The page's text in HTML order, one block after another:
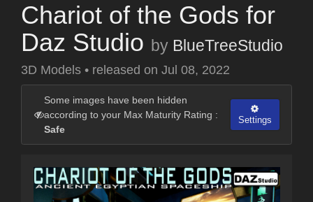
Chariot of the Gods for
Daz Studio by BlueTreeStudio
3D Models • released on Jul 08, 2022
Some images have been hidden
according to your Max Maturity Rating :
Safe
Settings